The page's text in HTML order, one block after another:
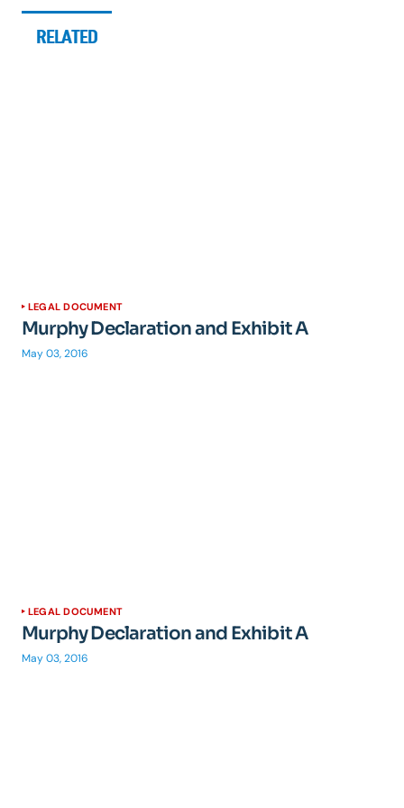
RELATED
LEGAL DOCUMENT
Murphy Declaration and Exhibit A
May 03, 2016
LEGAL DOCUMENT
Murphy Declaration and Exhibit A
May 03, 2016